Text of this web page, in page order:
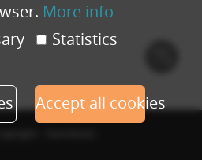
More info
Statistics
Accept all cookies